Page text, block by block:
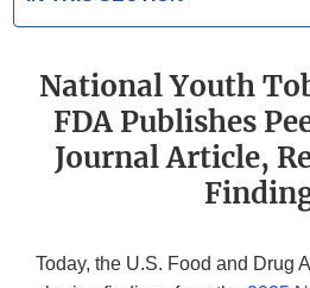
National Youth
FDA Publishes
Journal Article,
Today, the U.S. Food and Drug